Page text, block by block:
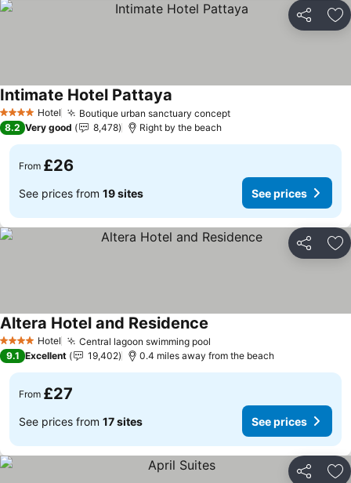
Share
4 Stars Hotel Boutique urban sanctuary conceptSee prices
Intimate Hotel Pattaya
8.2 Very good 8,478 Right by the beach
From £26
See prices from 19 sites See prices
Share
4 Stars Hotel Central lagoon swimming pool
Altera Hotel and Residence
9.1 Excellent 19,402 0.4 miles away from the beach
From £27
See prices from 17 sites See prices
Share